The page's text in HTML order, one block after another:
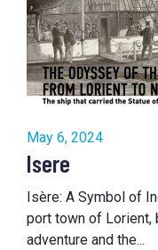
May 6, 2024
Isere
Isère: A Symbol of
port town of Lorient,
adventure and the...